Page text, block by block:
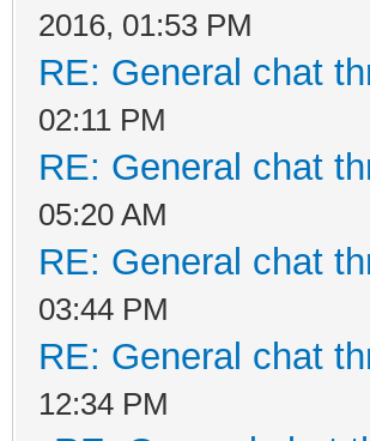
2016, 01:53 PM
RE: General chat
02:11 PM
RE: General chat
05:20 AM
RE: General chat
03:44 PM
RE: General chat
12:34 PM